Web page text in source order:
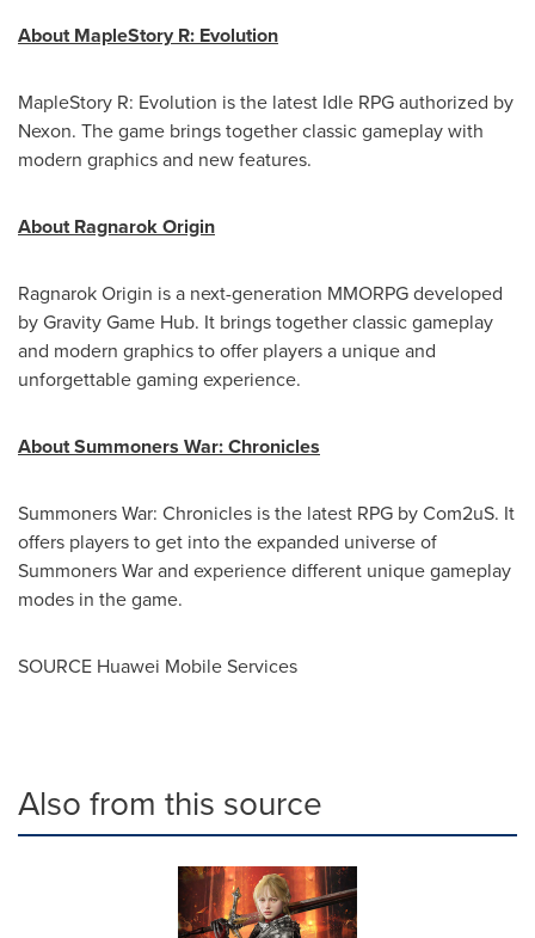
About MapleStory R: Evolution
MapleStory R: Evolution is the latest Idle RPG authorized by
Nexon. The game brings together classic gameplay with
modern graphics and new features.
About Ragnarok Origin
Ragnarok Origin is a next-generation MMORPG developed
by Gravity Game Hub. It brings together classic gameplay
and modern graphics to offer players a unique and
unforgettable gaming experience.
About Summoners War: Chronicles
Summoners War: Chronicles is the latest RPG by Com2uS. It
offers players to get into the expanded universe of
Summoners War and experience different unique gameplay
modes in the game.
SOURCE Huawei Mobile Services
Also from this source